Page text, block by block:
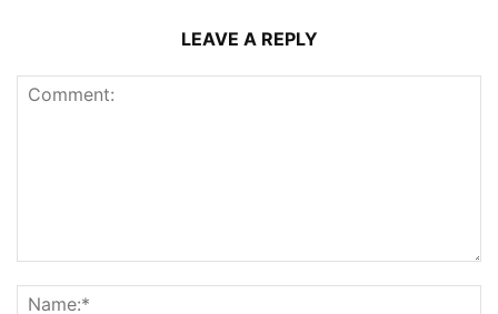
LEAVE A REPLY